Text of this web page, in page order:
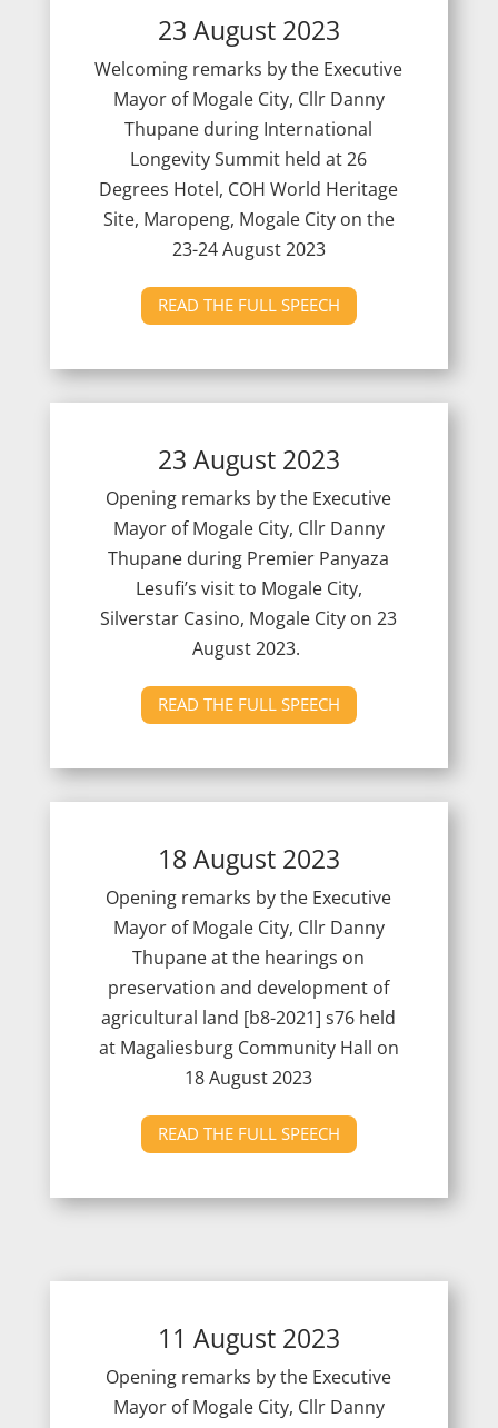
23 August 2023
Welcoming remarks by the Executive
Mayor of Mogale City, Cllr Danny
Thupane during International
Longevity Summit held at 26
Degrees Hotel, COH World Heritage
Site, Maropeng, Mogale City on the
23-24 August 2023
READ THE FULL SPEECH
23 August 2023
Opening remarks by the Executive
Mayor of Mogale City, Cllr Danny
Thupane during Premier Panyaza
Lesufi’s visit to Mogale City,
Silverstar Casino, Mogale City on 23
August 2023.
READ THE FULL SPEECH
18 August 2023
Opening remarks by the Executive
Mayor of Mogale City, Cllr Danny
Thupane at the hearings on
preservation and development of
agricultural land [b8-2021] s76 held
at Magaliesburg Community Hall on
18 August 2023
READ THE FULL SPEECH
11 August 2023
Opening remarks by the Executive
Mayor of Mogale City, Cllr Danny